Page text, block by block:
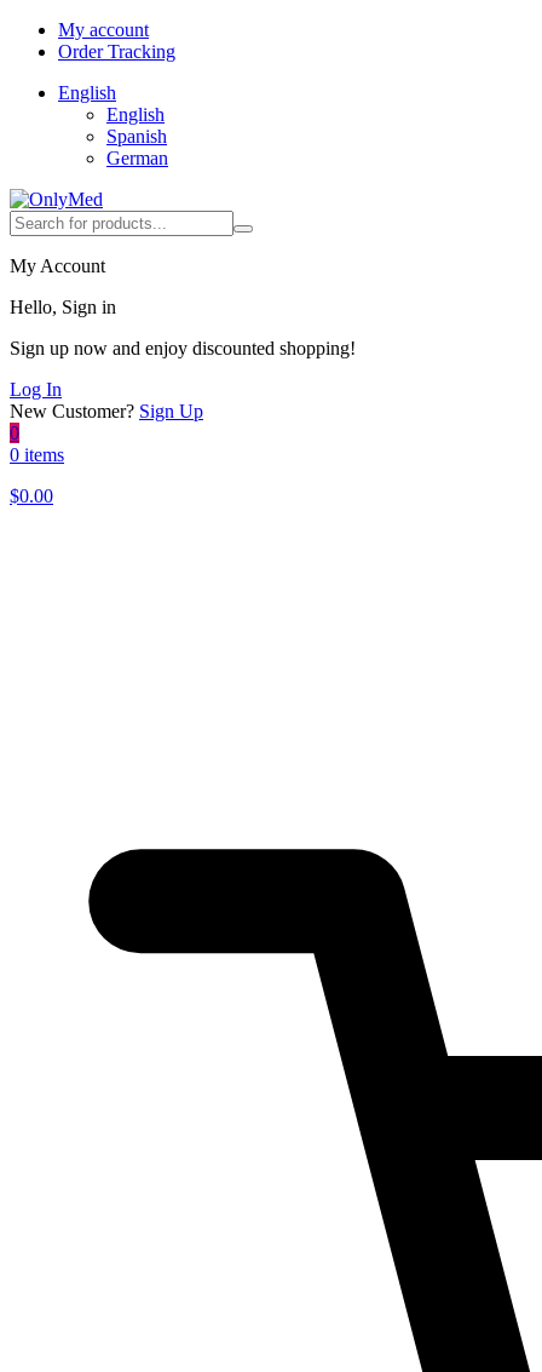
My account
Order Tracking
English
English
Spanish
German
My Account
Hello, Sign in
Sign up now and enjoy discounted shopping!
Log In
New Customer? Sign Up
0
0 items
$0.00